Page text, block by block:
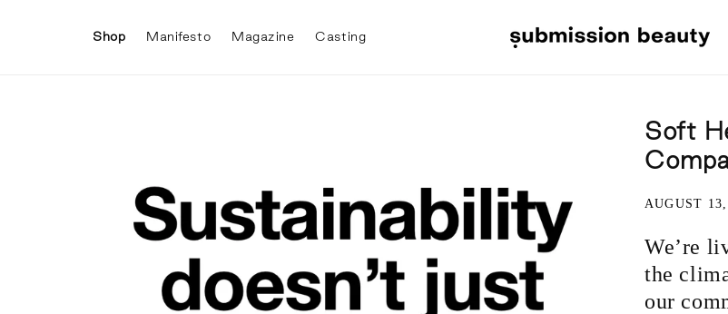
Shop Manifesto Magazine Casting
Soft
AUGUST
We’re
the
our